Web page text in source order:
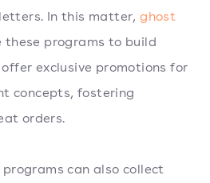
In this matter,ghost
these programs to build
exclusive promotions for
concepts, fostering
orders.
can also collect